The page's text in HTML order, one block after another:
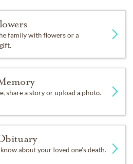
family with flowers or a
share a story or upload a photo.
about your loved one's death.